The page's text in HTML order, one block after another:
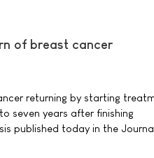
of breast cancer
returning by starting
seven years after finishing
published today in the